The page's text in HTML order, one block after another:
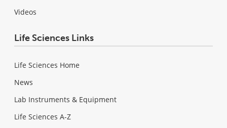
Videos
Life Sciences Links
Life Sciences Home
News
Lab Instruments & Equipment
Life Sciences A-Z